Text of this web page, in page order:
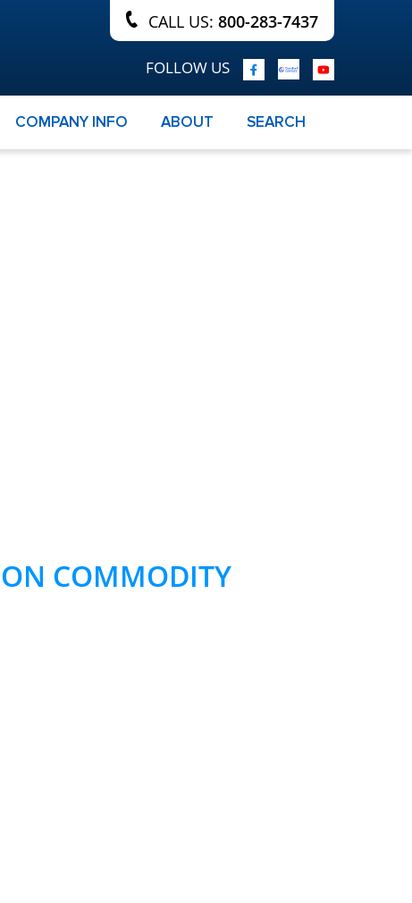
CALL US: 800-283-7437
FOLLOW US
COMPANY INFO ABOUT SEARCH
COMMODITY